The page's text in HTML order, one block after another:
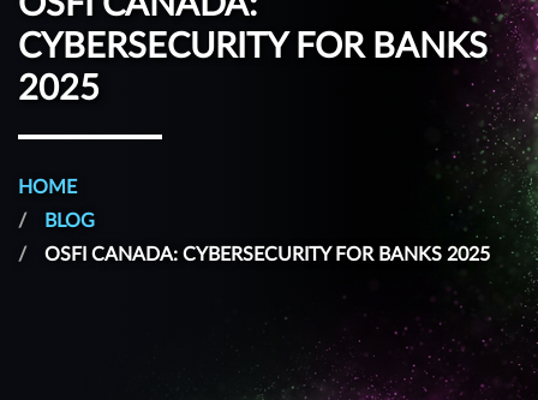
CYBERSECURITY FOR BANKS
2025
HOME
BLOG
OSFI CANADA: CYBERSECURITY FOR BANKS 2025